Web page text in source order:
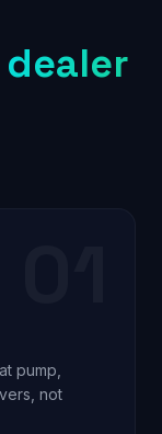
dealer
pump,
not